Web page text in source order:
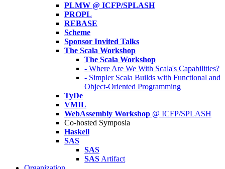
PLMW @ ICFP/SPLASH
PROPL
REBASE
Scheme
Sponsor Invited Talks
The Scala Workshop
The Scala Workshop
- Where Are We With Scala's Capabilities?
- Simpler Scala Builds with Functional and
Object-Oriented Programming
TyDe
VMIL
WebAssembly Workshop @ ICFP/SPLASH
Co-hosted Symposia
Haskell
SAS
SAS
SAS Artifact